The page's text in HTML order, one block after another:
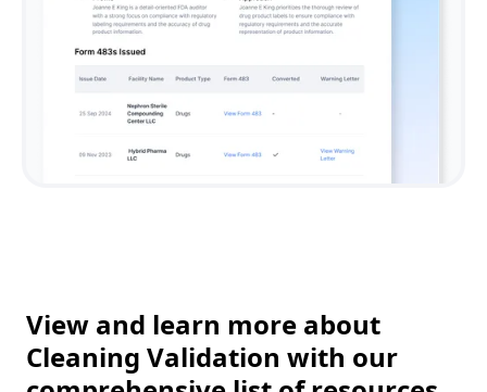
View and learn more about
Cleaning Validation with our